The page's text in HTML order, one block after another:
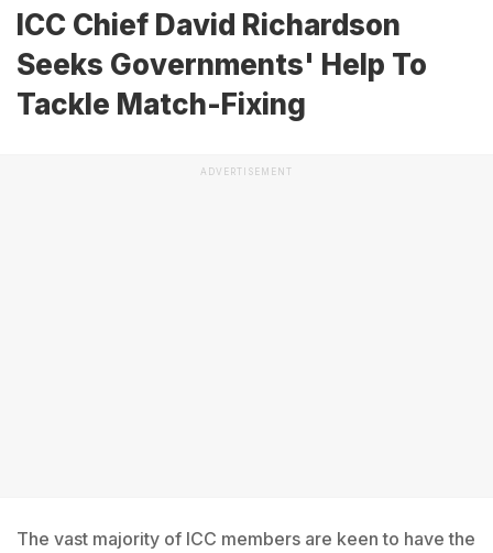
ICC Chief David Richardson
Seeks Governments' Help To
Tackle Match-Fixing
ADVERTISEMENT
The vast majority of ICC members are keen to have the